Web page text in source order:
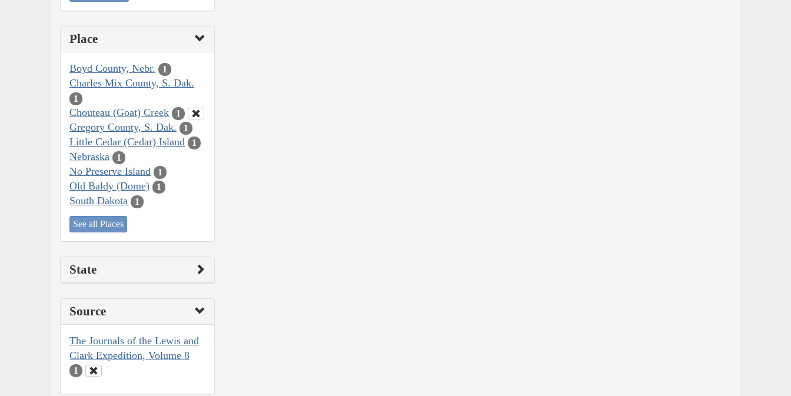
Place
Boyd County, Nebr. 1
Charles Mix County, S. Dak.
1
Chouteau (Goat) Creek 1
Gregory County, S. Dak. 1
Little Cedar (Cedar) Island 1
Nebraska 1
No Preserve Island 1
Old Baldy (Dome) 1
South Dakota 1
See all Places
State
Source
The Journals of the Lewis and
Clark Expedition, Volume 8
1